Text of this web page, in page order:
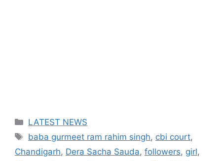
Categories
LATEST NEWS
Tags
baba gurmeet ram rahim singh, cbi court,
Chandigarh, Dera Sacha Sauda, followers, girl,